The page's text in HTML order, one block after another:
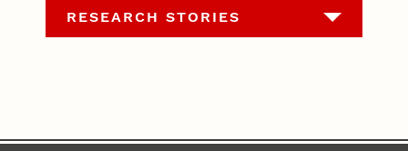
RESEARCH STORIES